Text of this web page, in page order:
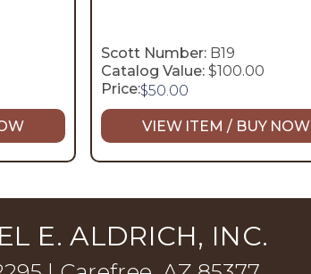
Scott Number: B19
Catalog Value: $100.00
Price:$50.00
VIEW ITEM / BUY NOW
E. ALDRICH, INC.